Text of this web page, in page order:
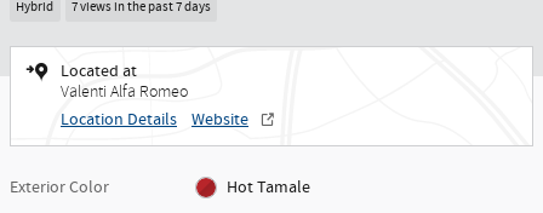
Hybrid 7 views in the past 7 days
Located at
Valenti Alfa Romeo
Location Details Website
Exterior Color
Hot Tamale